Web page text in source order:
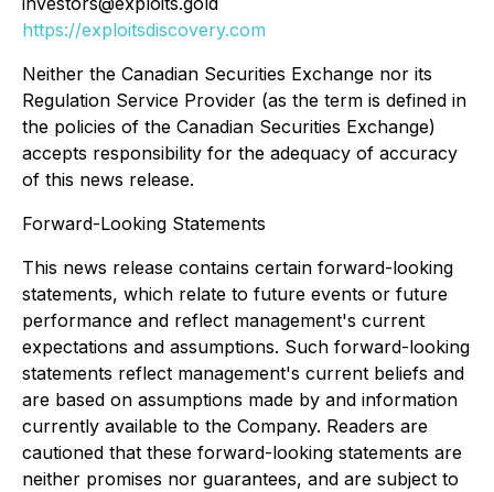
https://exploitsdiscovery.com
Neither the Canadian Securities Exchange nor its
Regulation Service Provider (as the term is defined in
the policies of the Canadian Securities Exchange)
accepts responsibility for the adequacy of accuracy
of this news release.
Forward-Looking Statements
This news release contains certain forward-looking
statements, which relate to future events or future
performance and reflect management's current
expectations and assumptions. Such forward-looking
statements reflect management's current beliefs and
are based on assumptions made by and information
currently available to the Company. Readers are
cautioned that these forward-looking statements are
neither promises nor guarantees, and are subject to